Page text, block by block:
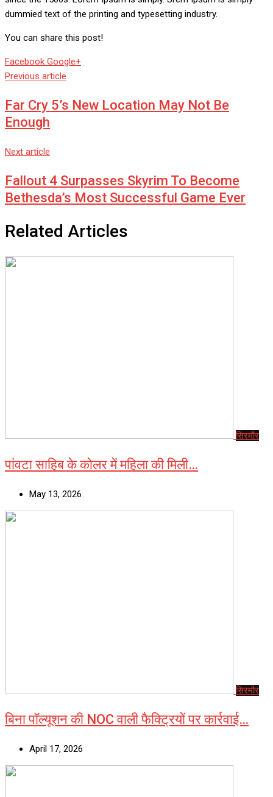
dummied text of the printing and typesetting industry.
You can share this post!
Facebook Google+
Previous article
Far Cry 5’s New Location May Not Be
Enough
Next article
Fallout 4 Surpasses Skyrim To Become
Bethesda’s Most Successful Game Ever
Related Articles
सिरमौर
पांवटा साहिब के कोलर में महिला की मिली…
May 13, 2026
सिरमौर
बिना पॉल्यूशन की NOC वाली फैक्ट्रियों पर कार्रवाई…
April 17, 2026